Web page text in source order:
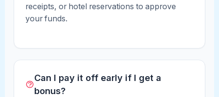
receipts, or hotel reservations to approve
your funds.
Can I pay it off early if I get a
bonus?